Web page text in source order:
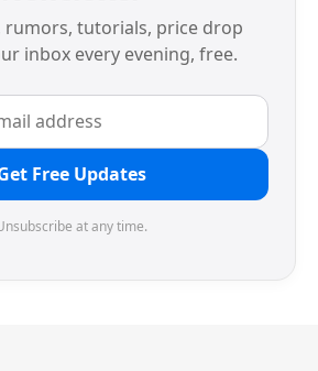
rumors, tutorials, price drop
inbox every evening, free.
Free Updates
at any time.